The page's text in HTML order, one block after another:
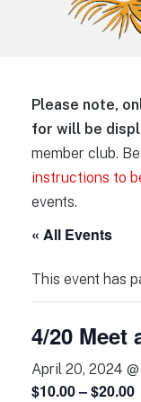
Please note,
for will be
member club.
instructions to
events.
« All Events
This event has
4/20 Meet
April 20, 2024
$10.00 – $20.00